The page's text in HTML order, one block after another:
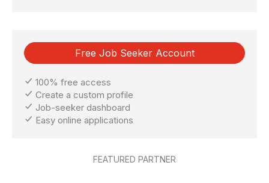
Free Job Seeker Account
100% free access
Create a custom profile
Job-seeker dashboard
Easy online applications
FEATURED PARTNER